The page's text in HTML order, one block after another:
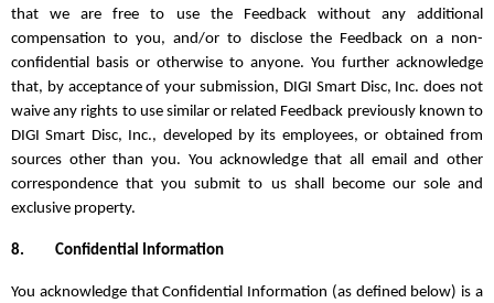
that we are free to use the Feedback without any additional
compensation to you, and/or to disclose the Feedback on a non-
confidential basis or otherwise to anyone. You further acknowledge
that, by acceptance of your submission, DIGI Smart Disc, Inc. does not
waive any rights to use similar or related Feedback previously known to
DIGI Smart Disc, Inc., developed by its employees, or obtained from
sources other than you. You acknowledge that all email and other
correspondence that you submit to us shall become our sole and
exclusive property.
8. Confidential Information
You acknowledge that Confidential Information (as defined below) is a